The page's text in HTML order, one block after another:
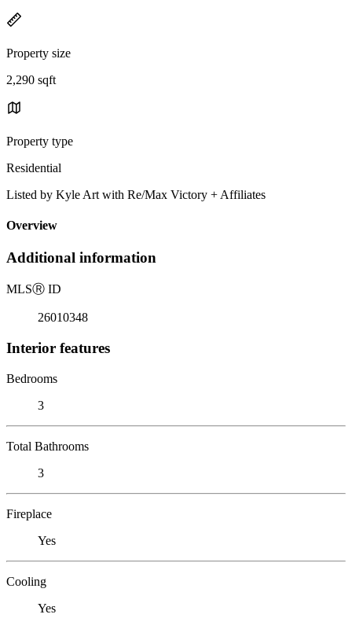
Property size
2,290 sqft
Property type
Residential
Listed by Kyle Art with Re/Max Victory + Affiliates
Overview
Additional information
MLSⓇ ID
26010348
Interior features
Bedrooms
3
Total Bathrooms
3
Fireplace
Yes
Cooling
Yes